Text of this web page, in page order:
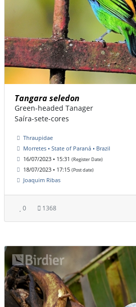
Tangara seledon
Green-headed Tanager
Saíra-sete-cores
Thraupidae
Morretes • State of Paraná • Brazil
16/07/2023 • 15:31 (Register Date)
18/07/2023 • 17:15 (Post date)
Joaquim Ribas
0 1368